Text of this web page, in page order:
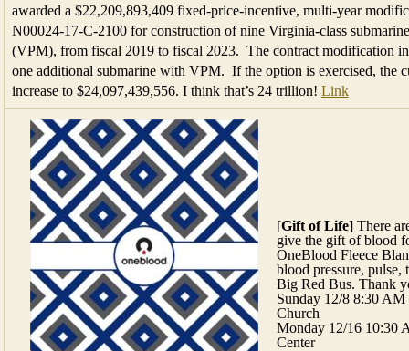
awarded a $22,209,893,409 fixed-price-incentive, multi-year
N00024-17-C-2100 for construction of nine Virginia-class
(VPM), from fiscal 2019 to fiscal 2023. The contract modification
one additional submarine with VPM. If the option is exercised, the
increase to $24,097,439,556. I think that’s 24 trillion! Link
[Gift of Life] There
give the gift of blood
OneBlood Fleece
blood pressure,
Big Red Bus. Thank
Sunday 12/8 8:30
Church
Monday 12/16 10:30
Center